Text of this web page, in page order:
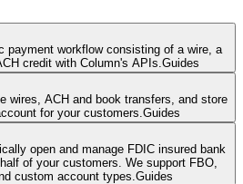
payment workflow consisting of a wire, a
credit with Column's APIs. Guides
wires, ACH and book transfers, and store
for your customers. Guides
open and manage FDIC insured bank
of your customers. We support FBO,
custom account types. Guides